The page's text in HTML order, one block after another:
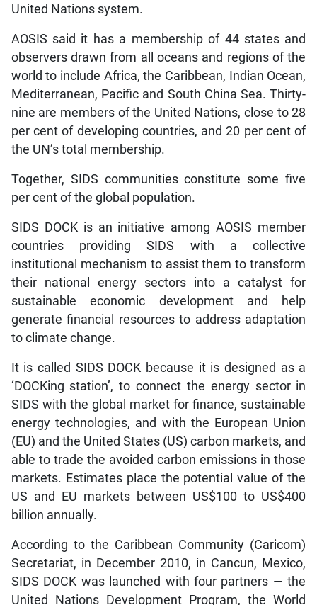
United Nations system.
AOSIS said it has a membership of 44 states and
observers drawn from all oceans and regions of the
world to include Africa, the Caribbean, Indian Ocean,
Mediterranean, Pacific and South China Sea. Thirty-
nine are members of the United Nations, close to 28
per cent of developing countries, and 20 per cent of
the UN’s total membership.
Together, SIDS communities constitute some five
per cent of the global population.
SIDS DOCK is an initiative among AOSIS member
countries providing SIDS with a collective
institutional mechanism to assist them to transform
their national energy sectors into a catalyst for
sustainable economic development and help
generate financial resources to address adaptation
to climate change.
It is called SIDS DOCK because it is designed as a
‘DOCKing station’, to connect the energy sector in
SIDS with the global market for finance, sustainable
energy technologies, and with the European Union
(EU) and the United States (US) carbon markets, and
able to trade the avoided carbon emissions in those
markets. Estimates place the potential value of the
US and EU markets between US$100 to US$400
billion annually.
According to the Caribbean Community (Caricom)
Secretariat, in December 2010, in Cancun, Mexico,
SIDS DOCK was launched with four partners — the
United Nations Development Program, the World